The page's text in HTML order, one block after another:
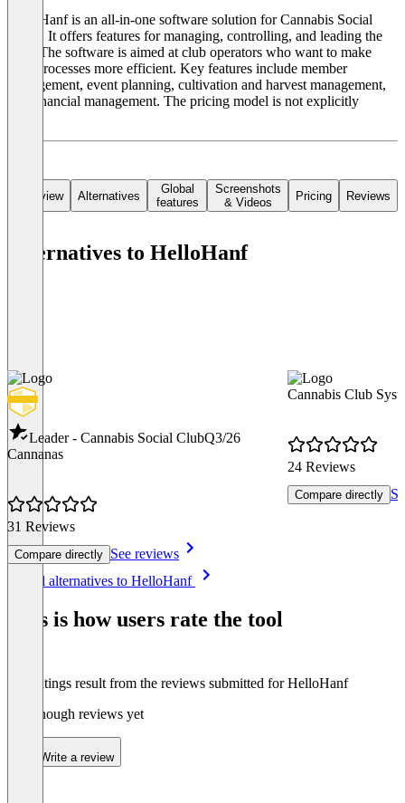
HelloHanf is an all-in-one software solution for Cannabis Social
Clubs. It offers features for managing, controlling, and leading the
club. The software is aimed at club operators who want to make
their processes more efficient. Key features include member
management, event planning, cultivation and harvest management,
and financial management. The pricing model is not explicitly
Overview Alternatives
Global
features
Screenshots
& Videos
Pricing Reviews
Alternatives to HelloHanf
Leader - Cannabis Social ClubQ3/26
Cannanas
31 Reviews
Compare directly See reviews
Cannabis Club
24 Reviews
Compare directly
See all alternatives to HelloHanf
This is how users rate the tool
The ratings result from the reviews submitted for HelloHanf
Not enough reviews yet
Write a review